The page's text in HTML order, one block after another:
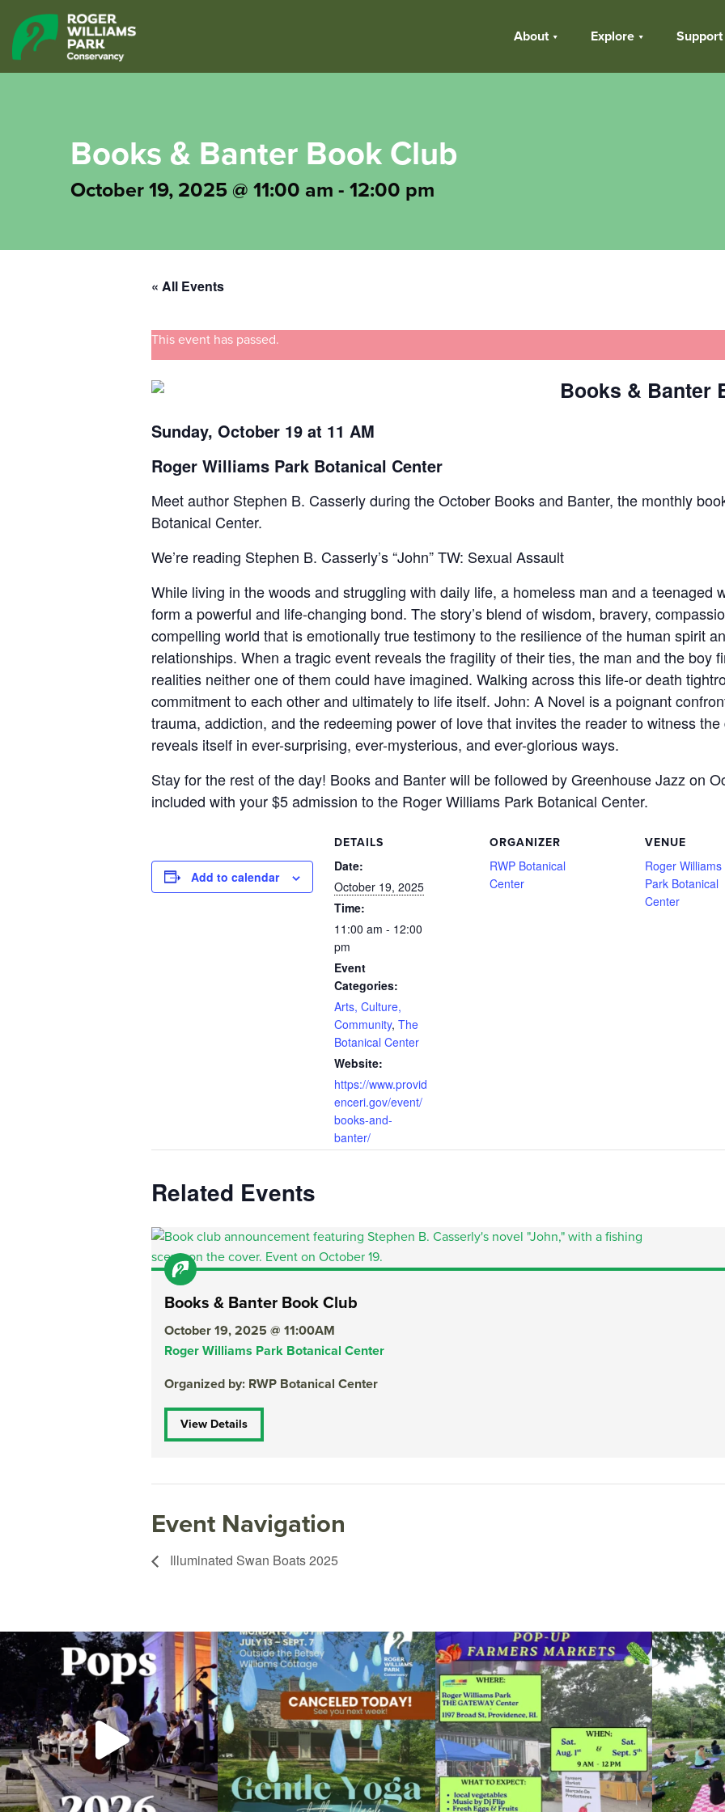
About Explore Support
Books & Banter Book Club
October 19, 2025 @ 11:00 am - 12:00 pm
« All Events
This event has passed.
Books & Banter
Sunday, October 19 at 11 AM
Roger Williams Park Botanical Center
Meet author Stephen B. Casserly during the October Books and Banter, the monthly
Botanical Center.
We’re reading Stephen B. Casserly’s “John” TW: Sexual Assault
While living in the woods and struggling with daily life, a homeless man and a teenaged
form a powerful and life-changing bond. The story’s blend of wisdom, bravery,
compelling world that is emotionally true testimony to the resilience of the human spirit
relationships. When a tragic event reveals the fragility of their ties, the man and the boy
realities neither one of them could have imagined. Walking across this life-or death
commitment to each other and ultimately to life itself. John: A Novel is a poignant
trauma, addiction, and the redeeming power of love that invites the reader to witness
reveals itself in ever-surprising, ever-mysterious, and ever-glorious ways.
Stay for the rest of the day! Books and Banter will be followed by Greenhouse Jazz on
included with your $5 admission to the Roger Williams Park Botanical Center.
Add to calendar
DETAILS
Date:
October 19, 2025
Time:
11:00 am - 12:00
pm
Event
Categories:
Arts, Culture,
Community, The
Botanical Center
Website:
https://www.provid
enceri.gov/event/
books-and-
banter/
ORGANIZER
RWP Botanical
Center
VENUE
Roger Williams
Park Botanical
Center
Related Events
Books & Banter Book Club
October 19, 2025 @ 11:00AM
Roger Williams Park Botanical Center
Organized by: RWP Botanical Center
View Details
Event Navigation
Illuminated Swan Boats 2025
The @riphilharmonic Summer Pops Concert at
the
269
Due to rain, this evening`s Gentle Yoga at the...
14
Skip a trip to the grocery store and head to the...
38 0
It`s a